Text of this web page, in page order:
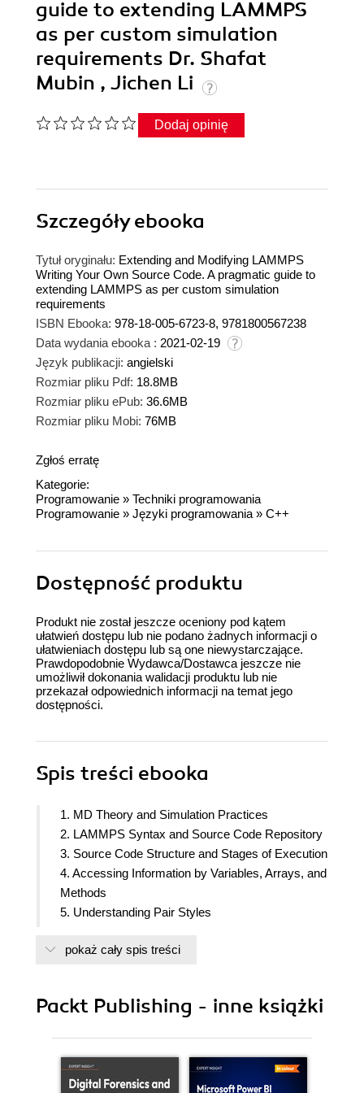
guide to extending LAMMPS
as per custom simulation
requirements Dr. Shafat
Mubin , Jichen Li
Dodaj opinię
Szczegółyebooka
Tytuł oryginału: Extending and Modifying LAMMPS
Writing Your Own Source Code. A pragmatic guide to
extending LAMMPS as per custom simulation
requirements
ISBN Ebooka: 978-18-005-6723-8, 9781800567238
Data wydania ebooka : 2021-02-19
Język publikacji: angielski
Rozmiar pliku Pdf: 18.8MB
Rozmiar pliku ePub: 36.6MB
Rozmiar pliku Mobi: 76MB
Zgłoś erratę
Kategorie:
Programowanie » Techniki programowania
Programowanie » Języki programowania » C++
Dostępność produktu
Produkt nie został jeszcze oceniony pod kątem
ułatwień dostępu lub nie podano żadnych informacji o
ułatwieniach dostępu lub są one niewystarczające.
Prawdopodobnie Wydawca/Dostawca jeszcze nie
umożliwił dokonania walidacji produktu lub nie
przekazał odpowiednich informacji na temat jego
dostępności.
Spis treści ebooka
1. MD Theory and Simulation Practices
2. LAMMPS Syntax and Source Code Repository
3. Source Code Structure and Stages of Execution
4. Accessing Information by Variables, Arrays, and
Methods
5. Understanding Pair Styles
7. Understanding Fixes
10. Modifying Force Applications
13. Appendix B: Debugging Programs
14. Appendix C: Getting Familiar with MPI
pokaż cały spis treści
Packt Publishing - inne książki